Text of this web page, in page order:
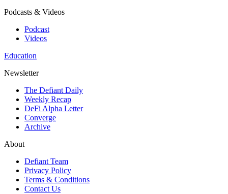
Podcasts & Videos
Podcast
Videos
Education
Newsletter
The Defiant Daily
Weekly Recap
DeFi Alpha Letter
Converge
Archive
About
Defiant Team
Privacy Policy
Terms & Conditions
Contact Us